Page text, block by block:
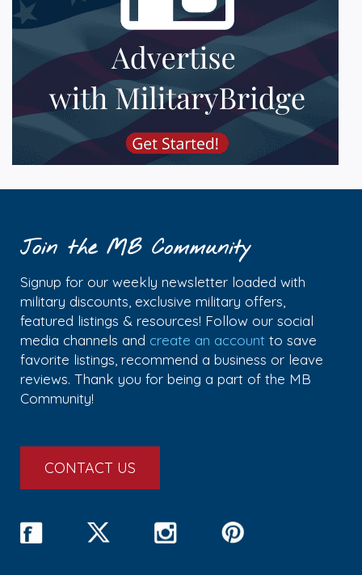
Join the MB Community
Signup for our weekly newsletter loaded with
military discounts, exclusive military offers,
featured listings & resources! Follow our social
media channels and create an account to save
favorite listings, recommend a business or leave
reviews. Thank you for being a part of the MB
Community!
CONTACT US